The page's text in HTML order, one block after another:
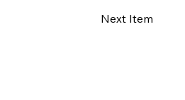
Next Item